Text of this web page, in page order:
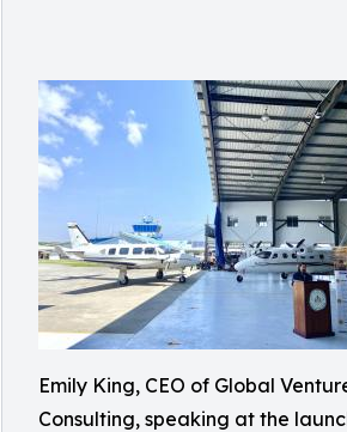
Emily King, CEO of Global
Consulting, speaking at the